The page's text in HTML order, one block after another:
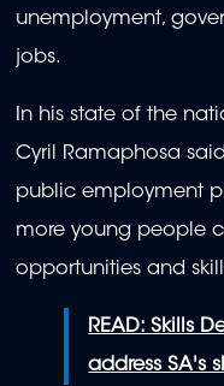
minutes,
16
seconds
unemployment,
jobs.
In his state of the
Cyril Ramaphosa
public employment
more young people
opportunities and
READ: Skills
address SA's